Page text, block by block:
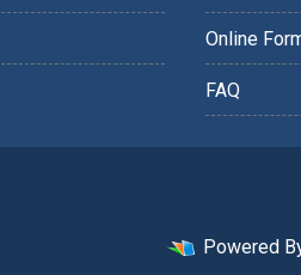
Online
FAQ
Powered